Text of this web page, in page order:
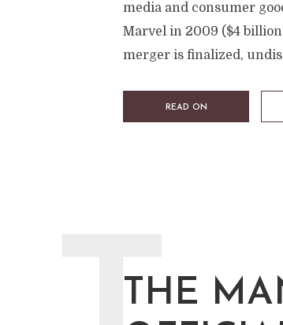
media and consumer
Marvel in 2009 ($4
merger is finalized,
READ ON
THE